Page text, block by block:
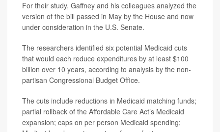
For their study, Gaffney and his colleagues analyzed the
version of the bill passed in May by the House and now
under consideration in the U.S. Senate.
The researchers identified six potential Medicaid cuts
that would each reduce expenditures by at least $100
billion over 10 years, according to analysis by the non-
partisan Congressional Budget Office.
The cuts include reductions in Medicaid matching funds;
partial rollback of the Affordable Care Act’s Medicaid
expansion; caps on per person Medicaid spending;